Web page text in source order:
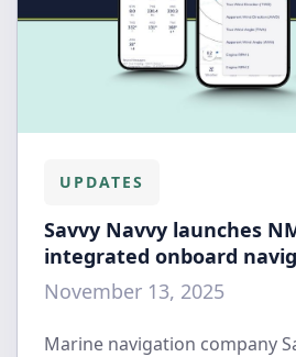
UPDATES
Savvy Navvy launches
integrated onboard
November 13, 2025
Marine navigation company